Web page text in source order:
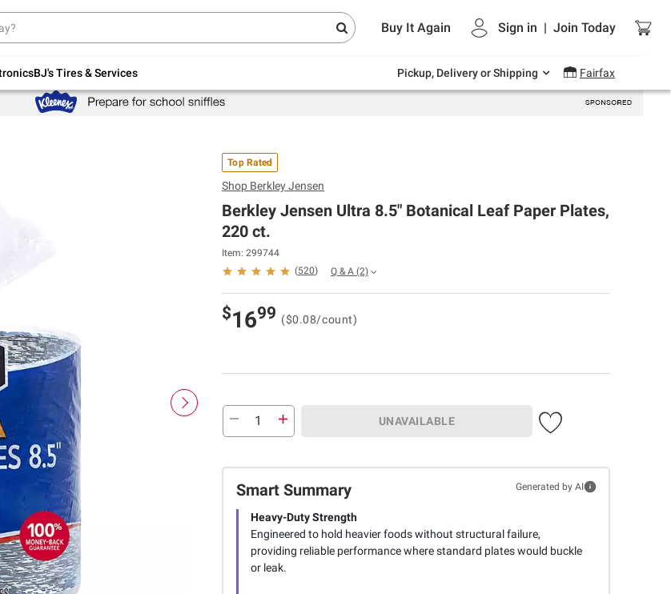
Buy It Again Sign in | Join Today
BJ's Tires & Services Pickup, Delivery or Shipping Fairfax
Up to 30% off indoor furniture + FREE same-
Endless summer deals on grocery, essentials
and outdoor.
Top Rated
Shop Berkley Jensen
Berkley Jensen Ultra 8.5" Botanical Leaf Paper Plates,
220 ct.
Item: 299744
(520) Q & A (2)
$1699 ($0.08/count)
UNAVAILABLE
Smart Summary Generated by AI
Heavy-Duty Strength
Engineered to hold heavier foods without structural failure,
providing reliable performance where standard plates would buckle
or leak.